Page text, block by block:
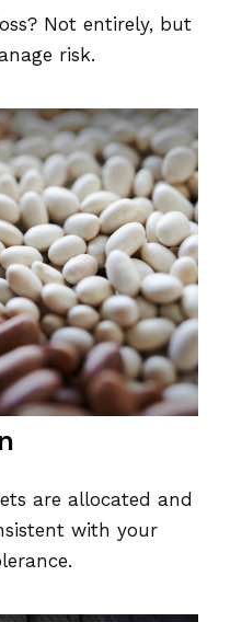
Not entirely, but
risk.
are allocated and
with your